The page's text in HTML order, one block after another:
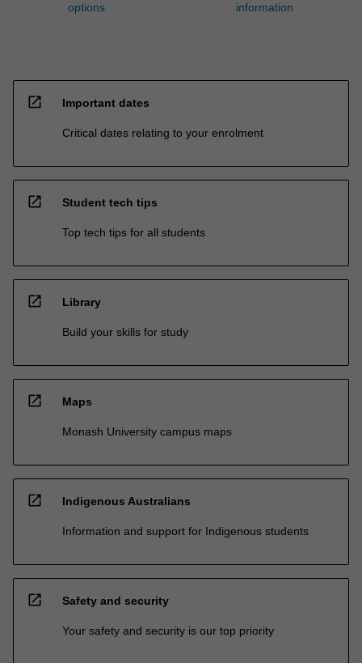
options
information
open_in_new Important dates
Critical dates relating to your enrolment
open_in_new Student tech tips
Top tech tips for all students
open_in_new Library
Build your skills for study
open_in_new Maps
Monash University campus maps
open_in_new Indigenous Australians
Information and support for Indigenous students
open_in_new Safety and security
Your safety and security is our top priority